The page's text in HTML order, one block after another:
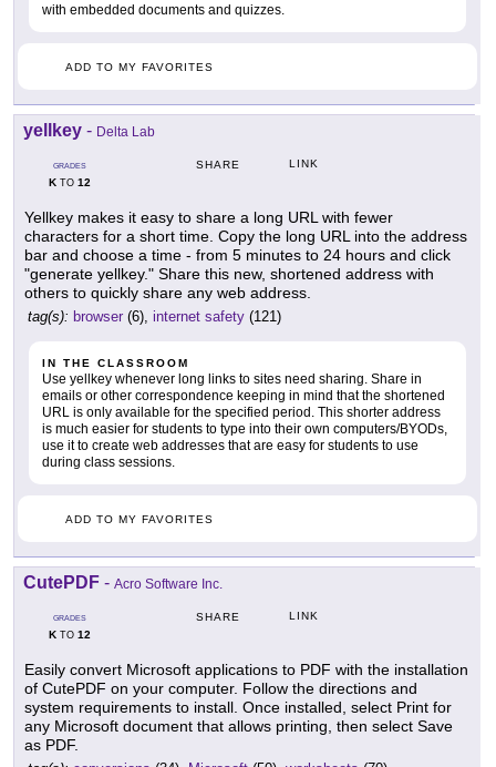
with embedded documents and quizzes.
ADD TO MY FAVORITES
yellkey - Delta Lab
GRADES
KTO 12
SHARE LINK
Yellkey makes it easy to share a long URL with fewer
characters for a short time. Copy the long URL into the address
bar and choose a time - from 5 minutes to 24 hours and click
"generate yellkey." Share this new, shortened address with
others to quickly share any web address.
tag(s): browser (6), internet safety (121)
IN THE CLASSROOM
Use yellkey whenever long links to sites need sharing. Share in
emails or other correspondence keeping in mind that the shortened
URL is only available for the specified period. This shorter address
is much easier for students to type into their own computers/BYODs,
use it to create web addresses that are easy for students to use
during class sessions.
ADD TO MY FAVORITES
CutePDF - Acro Software Inc.
GRADES
KTO 12
SHARE LINK
Easily convert Microsoft applications to PDF with the installation
of CutePDF on your computer. Follow the directions and
system requirements to install. Once installed, select Print for
any Microsoft document that allows printing, then select Save
as PDF.